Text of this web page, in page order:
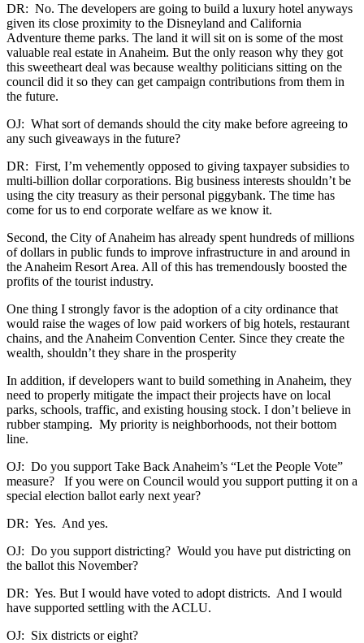
DR: No. The developers are going to build a luxury hotel anyways
given its close proximity to the Disneyland and California
Adventure theme parks. The land it will sit on is some of the most
valuable real estate in Anaheim. But the only reason why they got
this sweetheart deal was because wealthy politicians sitting on the
council did it so they can get campaign contributions from them in
the future.
OJ: What sort of demands should the city make before agreeing to
any such giveaways in the future?
DR: First, I’m vehemently opposed to giving taxpayer subsidies to
multi-billion dollar corporations. Big business interests shouldn’t be
using the city treasury as their personal piggybank. The time has
come for us to end corporate welfare as we know it.
Second, the City of Anaheim has already spent hundreds of millions
of dollars in public funds to improve infrastructure in and around in
the Anaheim Resort Area. All of this has tremendously boosted the
profits of the tourist industry.
One thing I strongly favor is the adoption of a city ordinance that
would raise the wages of low paid workers of big hotels, restaurant
chains, and the Anaheim Convention Center. Since they create the
wealth, shouldn’t they share in the prosperity
In addition, if developers want to build something in Anaheim, they
need to properly mitigate the impact their projects have on local
parks, schools, traffic, and existing housing stock. I don’t believe in
rubber stamping. My priority is neighborhoods, not their bottom
line.
OJ: Do you support Take Back Anaheim’s “Let the People Vote”
measure? If you were on Council would you support putting it on a
special election ballot early next year?
DR: Yes. And yes.
OJ: Do you support districting? Would you have put districting on
the ballot this November?
DR: Yes. But I would have voted to adopt districts. And I would
have supported settling with the ACLU.
OJ: Six districts or eight?